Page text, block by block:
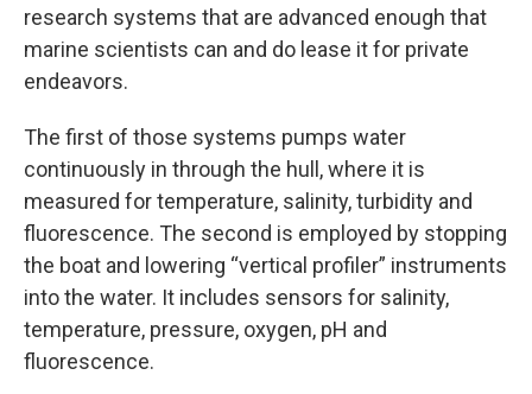
research systems that are advanced enough that
marine scientists can and do lease it for private
endeavors.
The first of those systems pumps water
continuously in through the hull, where it is
measured for temperature, salinity, turbidity and
fluorescence. The second is employed by stopping
the boat and lowering “vertical profiler” instruments
into the water. It includes sensors for salinity,
temperature, pressure, oxygen, pH and
fluorescence.